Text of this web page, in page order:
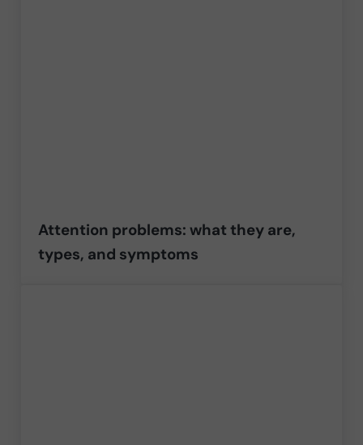
Attention problems: what they are,
types, and symptoms